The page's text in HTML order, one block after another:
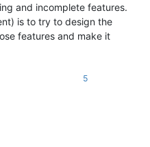
and incomplete features.
is to try to design the
features and make it
5